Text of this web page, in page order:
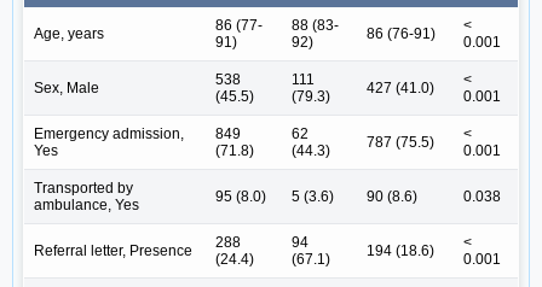
Age, years
86 (77-
91)
88 (83-
92)
86 (76-91)
<
0.001
Sex, Male
538
(45.5)
111
(79.3)
427 (41.0)
<
0.001
Emergency admission,
Yes
849
(71.8)
62
(44.3)
787 (75.5)
<
0.001
Transported by
ambulance, Yes
95 (8.0) 5 (3.6) 90 (8.6) 0.038
Referral letter, Presence
288
(24.4)
94
(67.1)
194 (18.6)
<
0.001